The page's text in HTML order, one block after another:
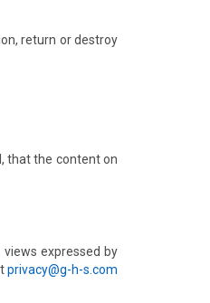
return or destroy
that the content on
expressed by
privacy@g-h-s.com